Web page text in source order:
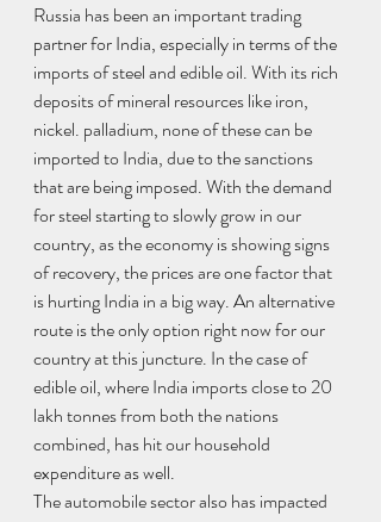
Russia has been an important trading
partner for India, especially in terms of the
imports of steel and edible oil. With its rich
deposits of mineral resources like iron,
nickel. palladium, none of these can be
imported to India, due to the sanctions
that are being imposed. With the demand
for steel starting to slowly grow in our
country, as the economy is showing signs
of recovery, the prices are one factor that
is hurting India in a big way. An alternative
route is the only option right now for our
country at this juncture. In the case of
edible oil, where India imports close to 20
lakh tonnes from both the nations
combined, has hit our household
expenditure as well.
The automobile sector also has impacted